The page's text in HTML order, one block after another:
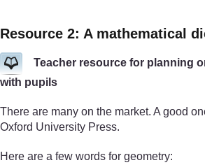
Resource 2: A mathematical
Teacher resource for planning
with pupils
There are many on the market. A good
Oxford University Press.
Here are a few words for geometry: